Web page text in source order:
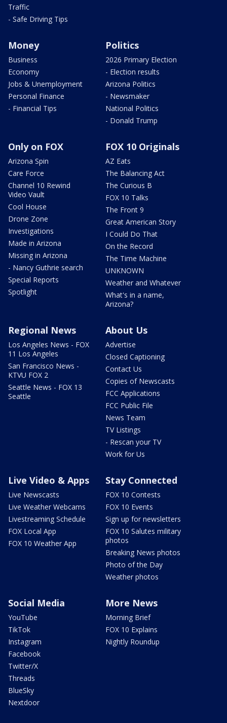
Traffic
- Safe Driving Tips
Money
Business
Economy
Jobs & Unemployment
Personal Finance
- Financial Tips
Politics
2026 Primary Election
- Election results
Arizona Politics
- Newsmaker
National Politics
- Donald Trump
Only on FOX
Arizona Spin
Care Force
Channel 10 Rewind
Video Vault
Cool House
Drone Zone
Investigations
Made in Arizona
Missing in Arizona
- Nancy Guthrie search
Special Reports
Spotlight
FOX 10 Originals
AZ Eats
The Balancing Act
The Curious B
FOX 10 Talks
The Front 9
Great American Story
I Could Do That
On the Record
The Time Machine
UNKNOWN
Weather and Whatever
What's in a name,
Arizona?
Regional News
Los Angeles News - FOX
11 Los Angeles
San Francisco News -
KTVU FOX 2
Seattle News - FOX 13
Seattle
About Us
Advertise
Closed Captioning
Contact Us
Copies of Newscasts
FCC Applications
FCC Public File
News Team
TV Listings
- Rescan your TV
Work for Us
Live Video & Apps
Live Newscasts
Live Weather Webcams
Livestreaming Schedule
FOX Local App
FOX 10 Weather App
Stay Connected
FOX 10 Contests
FOX 10 Events
Sign up for newsletters
FOX 10 Salutes military
photos
Breaking News photos
Photo of the Day
Weather photos
Social Media
YouTube
TikTok
Instagram
Facebook
Twitter/X
Threads
BlueSky
Nextdoor
More News
Morning Brief
FOX 10 Explains
Nightly Roundup